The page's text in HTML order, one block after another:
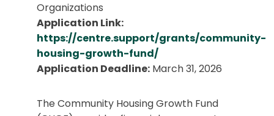
Organizations
Application Link:
https://centre.support/grants/community-
housing-growth-fund/
Application Deadline: March 31, 2026
The Community Housing Growth Fund